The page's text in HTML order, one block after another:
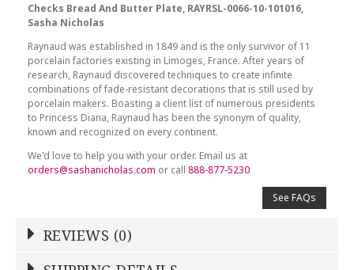
Checks Bread And Butter Plate, RAYRSL-0066-10-101016,
Sasha Nicholas
Raynaud was established in 1849 and is the only survivor of 11
porcelain factories existing in Limoges, France. After years of
research, Raynaud discovered techniques to create infinite
combinations of fade-resistant decorations that is still used by
porcelain makers. Boasting a client list of numerous presidents
to Princess Diana, Raynaud has been the synonym of quality,
known and recognized on every continent.
We'd love to help you with your order. Email us at
orders@sashanicholas.com or call888-877-5230
See FAQs
REVIEWS (0)